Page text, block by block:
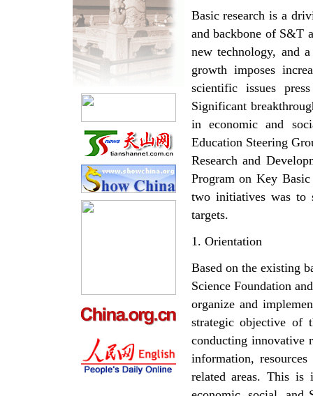
Basic research is a
and backbone of S&T
new technology, and
growth imposes
scientific issues
Significant
in economic and
Education Steering
Research and
Program on Key
two initiatives was to
targets.
1. Orientation
Based on the existing
Science Foundation
organize and
strategic objective of
conducting innovative
information,
related areas. This is